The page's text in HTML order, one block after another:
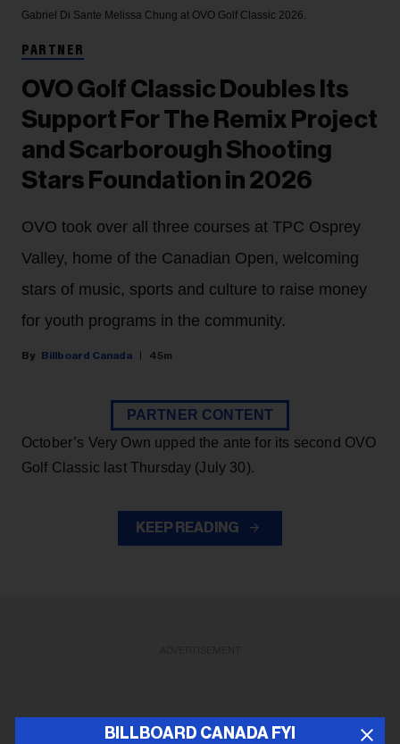
BILLBOARD CANADA FYI
Gabriel Di Sante Melissa Chung at OVO Golf Classic 2026.
PARTNER
OVO Golf Classic Doubles Its
Support For The Remix Project
and Scarborough Shooting
Stars Foundation in 2026
OVO took over all three courses at TPC Osprey
Valley, home of the Canadian Open, welcoming
stars of music, sports and culture to raise money
for youth programs in the community.
Billboard Canada 45m
PARTNER CONTENT
October’s Very Own upped the ante for its second OVO
Golf Classic last Thursday (July 30).
KEEP READING